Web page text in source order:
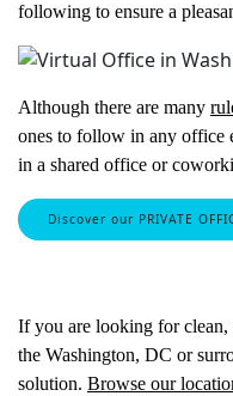
following to ensure a
Although there are many
ones to follow in any office
in a shared office or
Discover our PRIVATE
If you are looking for
the Washington, DC or
solution. Browse our